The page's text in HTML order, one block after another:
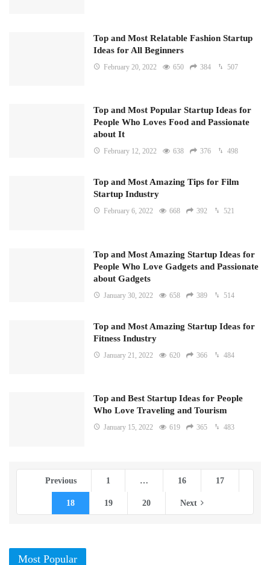
Top and Most Relatable Fashion Startup
Ideas for All Beginners
February 20, 2022 650 384 507
Top and Most Popular Startup Ideas for
People Who Loves Food and Passionate
about It
February 12, 2022 638 376 498
Top and Most Amazing Tips for Film
Startup Industry
February 6, 2022 668 392 521
Top and Most Amazing Startup Ideas for
People Who Love Gadgets and Passionate
about Gadgets
January 30, 2022 658 389 514
Top and Most Amazing Startup Ideas for
Fitness Industry
January 21, 2022 620 366 484
Top and Best Startup Ideas for People
Who Love Traveling and Tourism
January 15, 2022 619 365 483
Previous 1 … 16 17
18 19 20 Next
Most Popular